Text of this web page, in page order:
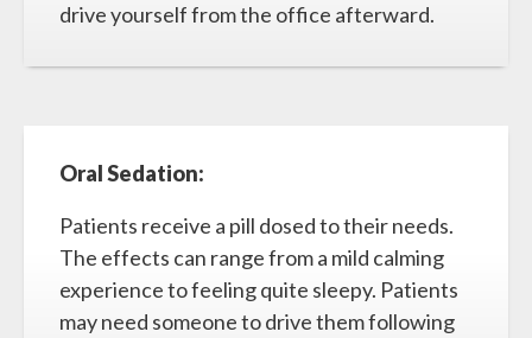
drive yourself from the office afterward.
Oral Sedation:
Patients receive a pill dosed to their needs.
The effects can range from a mild calming
experience to feeling quite sleepy. Patients
may need someone to drive them following